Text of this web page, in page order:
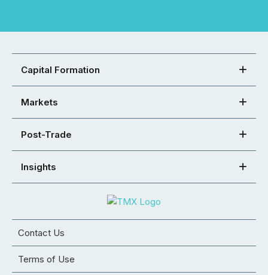
Capital Formation
Markets
Post-Trade
Insights
Contact Us
Terms of Use